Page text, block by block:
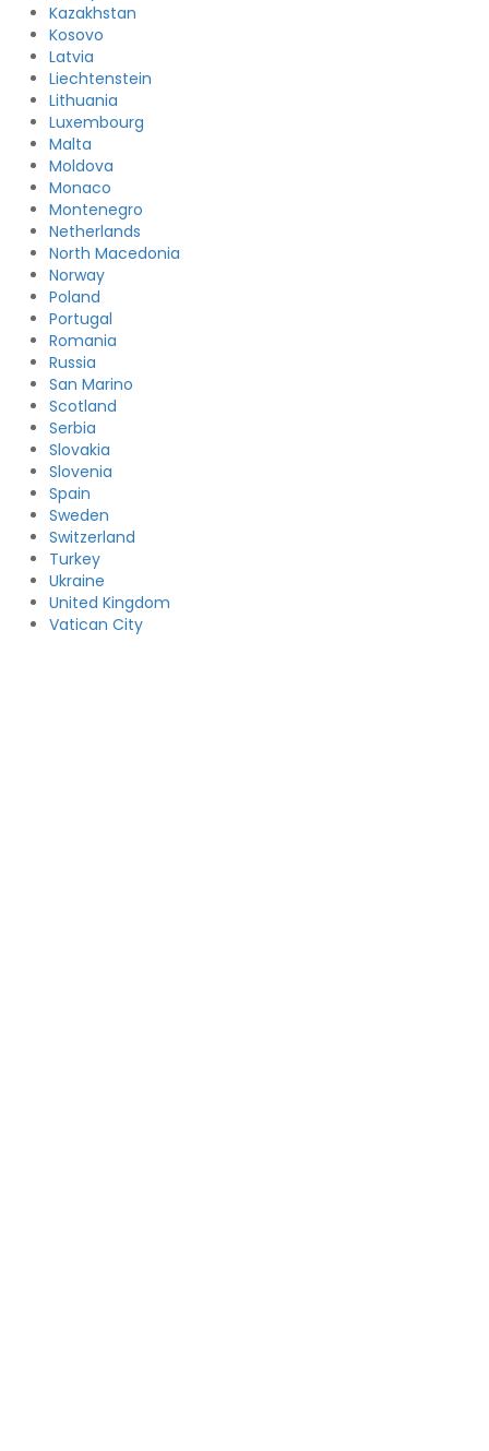
Kazakhstan
Kosovo
Latvia
Liechtenstein
Lithuania
Luxembourg
Malta
Moldova
Monaco
Montenegro
Netherlands
North Macedonia
Norway
Poland
Portugal
Romania
Russia
San Marino
Scotland
Serbia
Slovakia
Slovenia
Spain
Sweden
Switzerland
Turkey
Ukraine
United Kingdom
Vatican City